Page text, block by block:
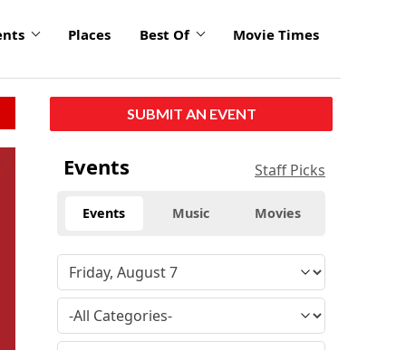
Places Best Of Movie Times
SUBMIT AN EVENT
Events Staff Picks
Events Music Movies